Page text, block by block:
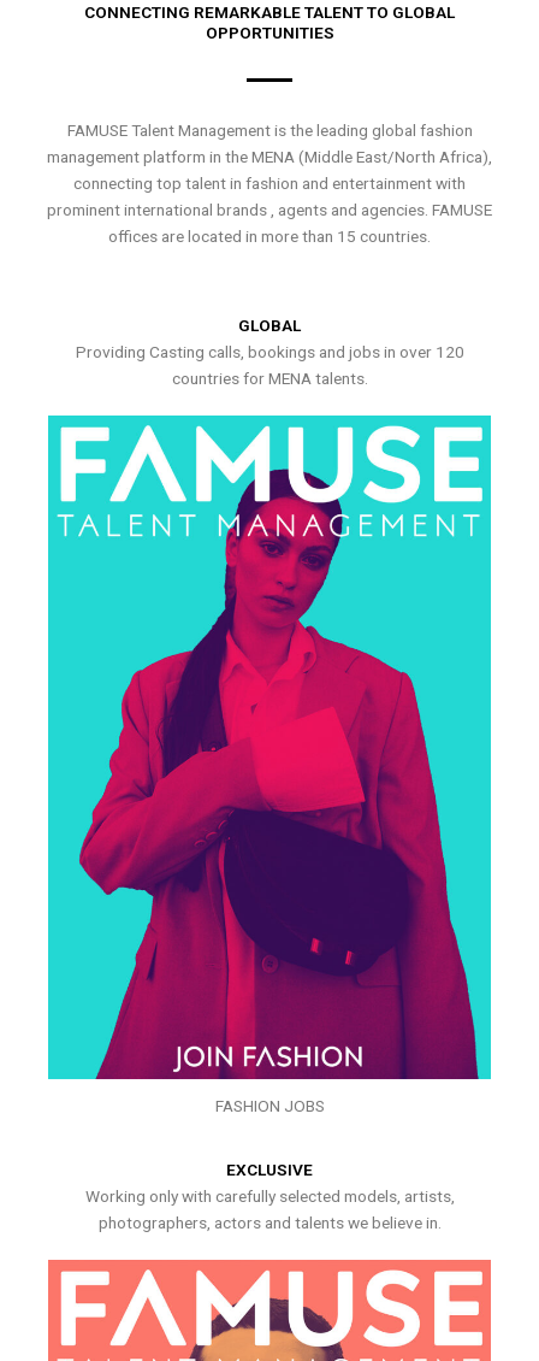
CONNECTING REMARKABLE TALENT TO GLOBAL
OPPORTUNITIES
FAMUSE Talent Management is the leading global fashion
management platform in the MENA (Middle East/North Africa),
connecting top talent in fashion and entertainment with
prominent international brands , agents and agencies. FAMUSE
offices are located in more than 15 countries.
GLOBAL
Providing Casting calls, bookings and jobs in over 120
countries for MENA talents.
FASHION JOBS
EXCLUSIVE
Working only with carefully selected models, artists,
photographers, actors and talents we believe in.